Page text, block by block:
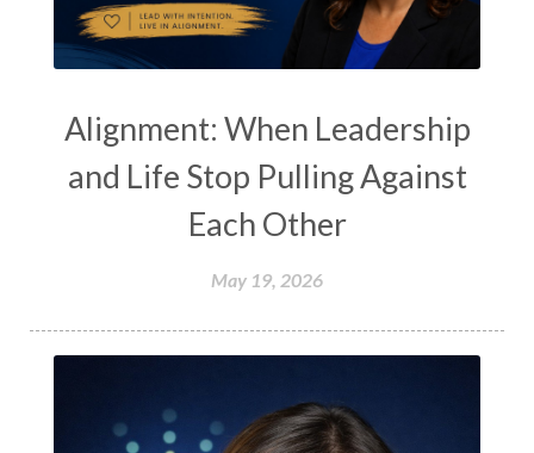
Alignment: When Leadership
and Life Stop Pulling Against
Each Other
May 19, 2026